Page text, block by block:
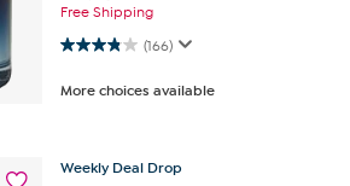
Free Shipping
(166)
3.9 out of 5 stars. 166 reviews
More choices available
Weekly Deal Drop